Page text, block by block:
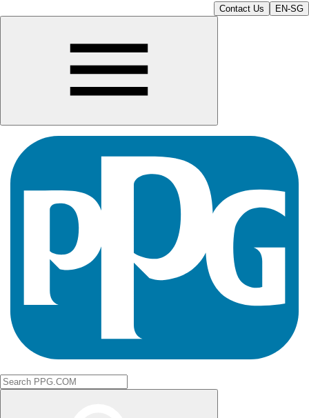
Contact Us EN-SG